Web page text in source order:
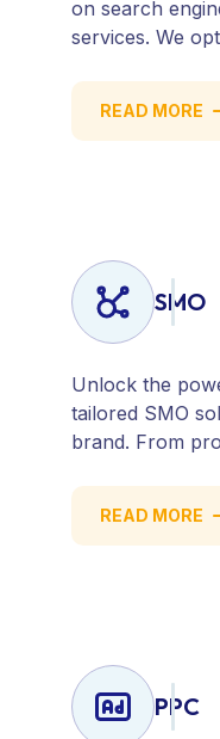
on search
services. We
traffic and
Stay
READ MORE
SMO
Unlock the
tailored SMO
brand. From
we help you
presence
READ MORE
PPC